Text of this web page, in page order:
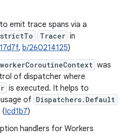
emit trace spans via a
Tracer in
, b/260214125)
was
of dispatcher where
is executed. It helps to
of Dispatchers.Default
(Icd1b7)
handlers for Workers